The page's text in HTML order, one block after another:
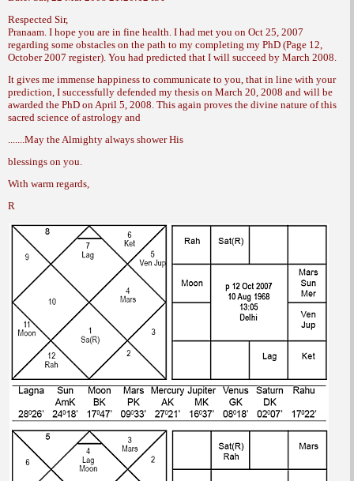
Respected Sir,
Pranaam. I hope you are in fine health. I had met you on Oct 25, 2007
regarding some obstacles on the path to my completing my PhD (Page 12,
October 2007 register). You had predicted that I will succeed by March 2008.
It gives me immense happiness to communicate to you, that in line with your
prediction, I successfully defended my thesis on March 20, 2008 and will be
awarded the PhD on April 5, 2008. This again proves the divine nature of this
sacred science of astrology and
.......May the Almighty always shower His
blessings on you.
With warm regards,
R